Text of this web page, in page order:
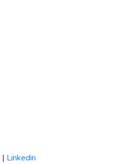
| Linkedin